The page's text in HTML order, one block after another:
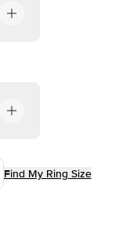
Find My Ring Size